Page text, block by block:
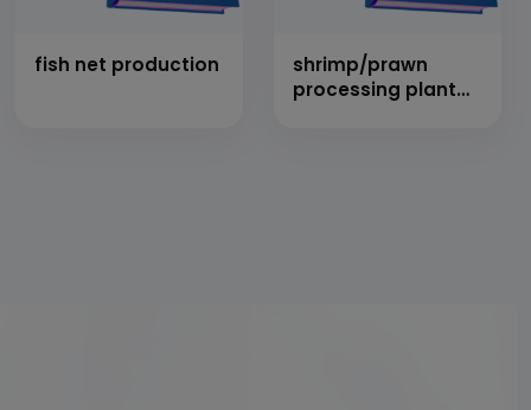
fish net production
shrimp/prawn
processing plant